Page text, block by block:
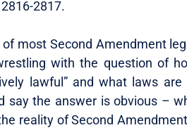
2817.
most Second Amendment
with the question of
lawful” and what laws are
the answer is obvious –
reality of Second